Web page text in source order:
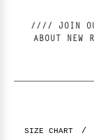
//// JOIN OUR NEWSLETTER AND BE FIRST TO KNOW
SIZE CHART